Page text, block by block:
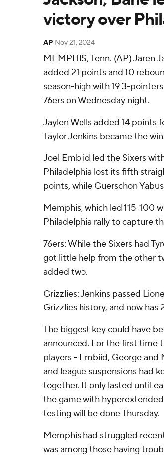
victory over
AP Nov 21, 2024
MEMPHIS, Tenn. (AP) Jaren
added 21 points and 10
season-high with 19 3-pointers
76ers on Wednesday night.
Jaylen Wells added 14 points
Taylor Jenkins became the
Joel Embiid led the Sixers
Philadelphia lost its fifth
points, while Guerschon
Memphis, which led 115-100
Philadelphia rally to capture
76ers: While the Sixers had
got little help from the other
added two.
Grizzlies: Jenkins passed
Grizzlies history, and now has
The biggest key could have
announced. For the first time
players - Embiid, George and
and league suspensions had
together. It only lasted until
the game with
testing will be done Thursday.
Memphis had struggled
was among those having